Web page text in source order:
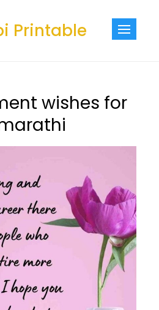
Printable
wishes for